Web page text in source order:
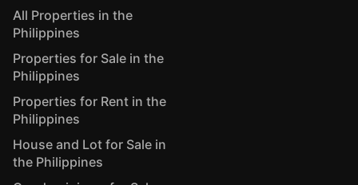
All Properties in the
Philippines
Properties for Sale in the
Philippines
Properties for Rent in the
Philippines
House and Lot for Sale in
the Philippines